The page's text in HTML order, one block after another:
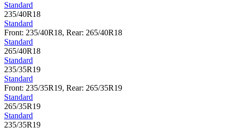
Standard
235/40R18
Standard
Front: 235/40R18, Rear: 265/40R18
Standard
265/40R18
Standard
235/35R19
Standard
Front: 235/35R19, Rear: 265/35R19
Standard
265/35R19
Standard
235/35R19